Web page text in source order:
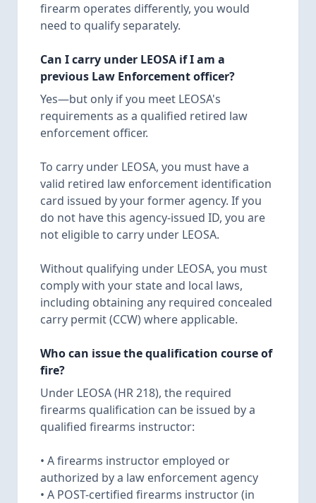
firearm operates differently, you would
need to qualify separately.
Can I carry under LEOSA if I am a
previous Law Enforcement officer?
Yes—but only if you meet LEOSA's
requirements as a qualified retired law
enforcement officer.
To carry under LEOSA, you must have a
valid retired law enforcement identification
card issued by your former agency. If you
do not have this agency-issued ID, you are
not eligible to carry under LEOSA.
Without qualifying under LEOSA, you must
comply with your state and local laws,
including obtaining any required concealed
carry permit (CCW) where applicable.
Who can issue the qualification course of
fire?
Under LEOSA (HR 218), the required
firearms qualification can be issued by a
qualified firearms instructor:
• A firearms instructor employed or
authorized by a law enforcement agency
• A POST-certified firearms instructor (in